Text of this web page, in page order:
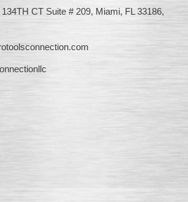
CT Suite # 209, Miami, FL 33186,